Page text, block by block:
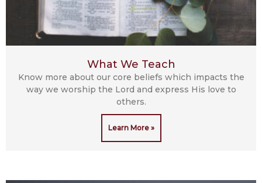
What We Teach
Know more about our core beliefs which impacts the
way we worship the Lord and express His love to
others.
Learn More »